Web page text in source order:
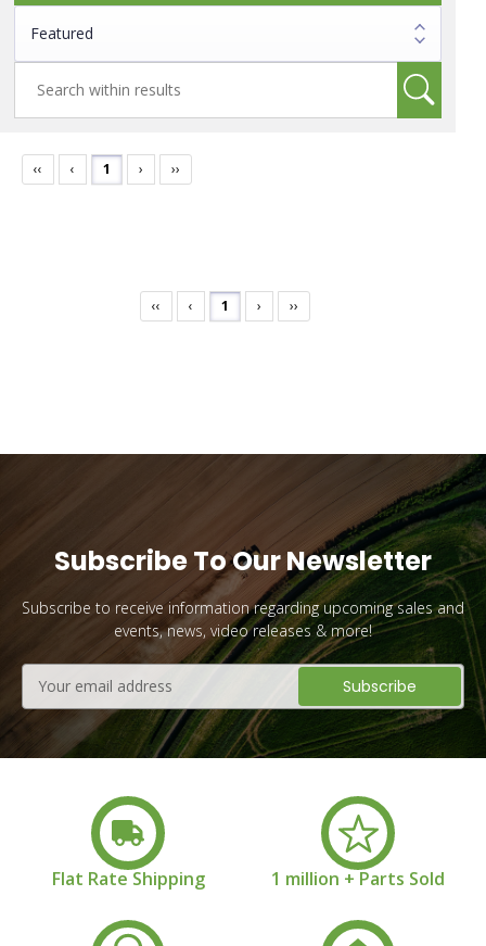
‹‹ ‹ 1 › ››
‹‹ ‹ 1 › ››
Subscribe To Our Newsletter
Subscribe to receive information regarding upcoming sales and
events, news, video releases & more!
Address
Flat Rate Shipping 1 million + Parts Sold